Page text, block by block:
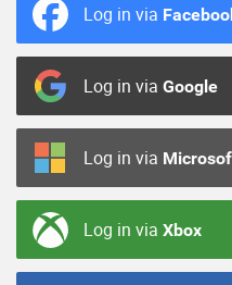
Log in via
Log in via Google
Log in via
Log in via Xbox